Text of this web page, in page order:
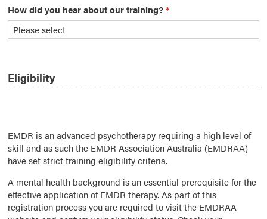
How did you hear about our training?*
Eligibility
EMDR is an advanced psychotherapy requiring a high level of
skill and as such the EMDR Association Australia (EMDRAA)
have set strict training eligibility criteria.
A mental health background is an essential prerequisite for the
effective application of EMDR therapy. As part of this
registration process you are required to visit the EMDRAA